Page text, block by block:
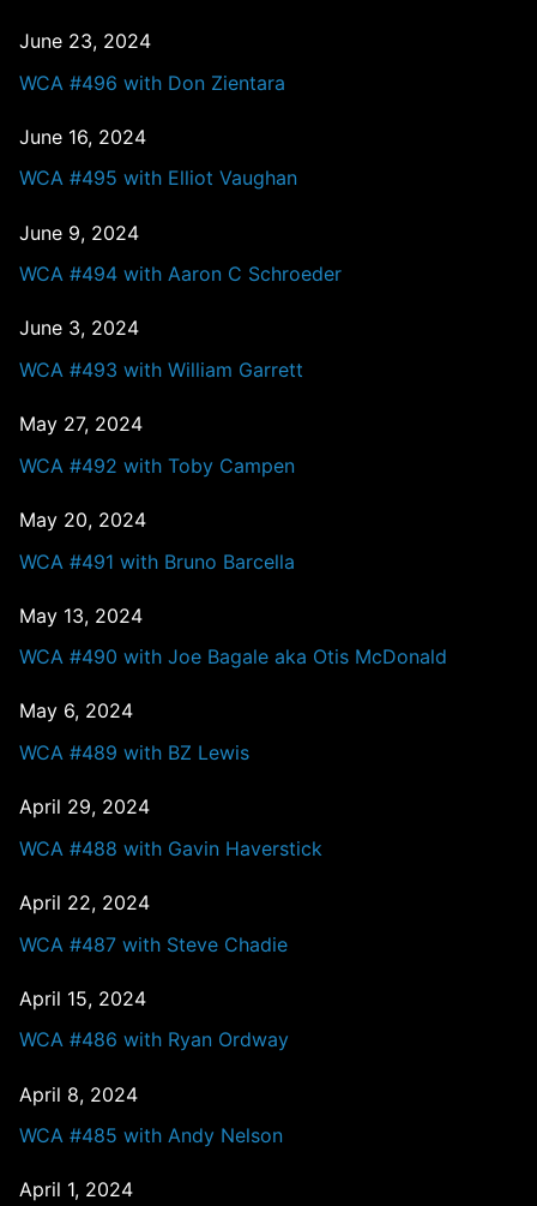
June 23, 2024
WCA #496 with Don Zientara
June 16, 2024
WCA #495 with Elliot Vaughan
June 9, 2024
WCA #494 with Aaron C Schroeder
June 3, 2024
WCA #493 with William Garrett
May 27, 2024
WCA #492 with Toby Campen
May 20, 2024
WCA #491 with Bruno Barcella
May 13, 2024
WCA #490 with Joe Bagale aka Otis McDonald
May 6, 2024
WCA #489 with BZ Lewis
April 29, 2024
WCA #488 with Gavin Haverstick
April 22, 2024
WCA #487 with Steve Chadie
April 15, 2024
WCA #486 with Ryan Ordway
April 8, 2024
WCA #485 with Andy Nelson
April 1, 2024